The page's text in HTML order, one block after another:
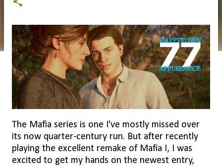
The Mafia series is one I've mostly missed over
its now quarter-century run. But after recently
playing the excellent remake of Mafia I, I was
excited to get my hands on the newest entry,